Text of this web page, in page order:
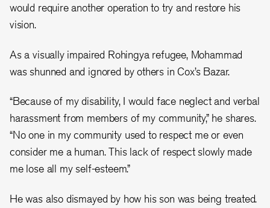
would require another operation to try and restore his
vision.
As a visually impaired Rohingya refugee, Mohammad
was shunned and ignored by others in Cox’s Bazar.
“Because of my disability, I would face neglect and verbal
harassment from members of my community,” he shares.
“No one in my community used to respect me or even
consider me a human. This lack of respect slowly made
me lose all my self-esteem.”
He was also dismayed by how his son was being treated.